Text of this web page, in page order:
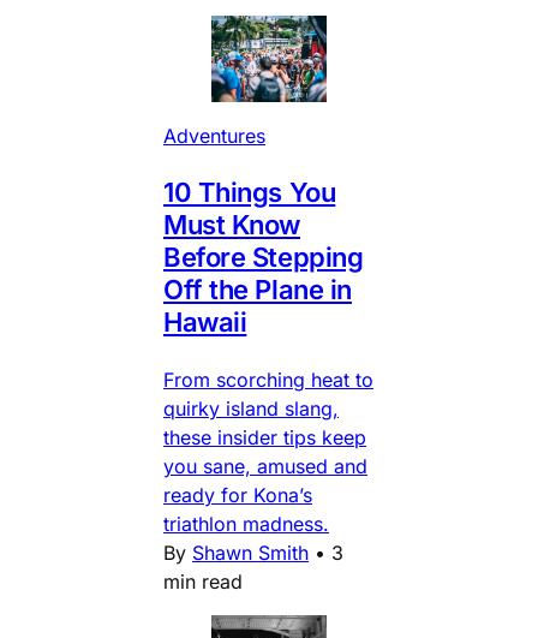
Adventures
10 Things You
Must Know
Before Stepping
Off the Plane in
Hawaii
From scorching heat to
quirky island slang,
these insider tips keep
you sane, amused and
ready for Kona’s
triathlon madness.
By Shawn Smith • 3
min read